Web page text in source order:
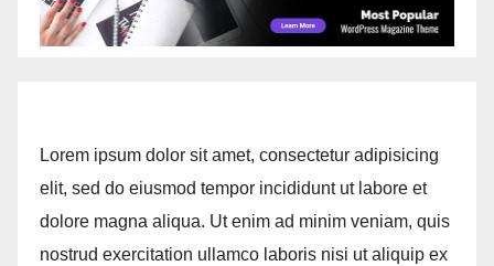
Lorem ipsum dolor sit amet, consectetur adipisicing
elit, sed do eiusmod tempor incididunt ut labore et
dolore magna aliqua. Ut enim ad minim veniam, quis
nostrud exercitation ullamco laboris nisi ut aliquip ex